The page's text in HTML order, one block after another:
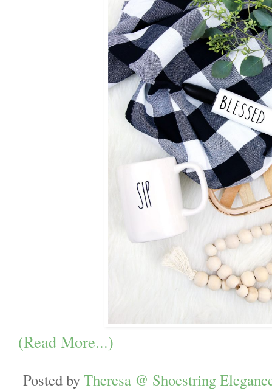
(Read More...)
Posted byTheresa @ Shoestring